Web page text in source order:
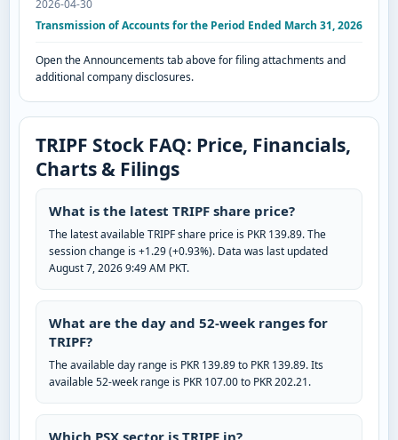
2026-04-30
Transmission of Accounts for the Period Ended March 31, 2026
Open the Announcements tab above for filing attachments and
additional company disclosures.
TRIPF Stock FAQ: Price, Financials,
Charts & Filings
What is the latest TRIPF share price?
The latest available TRIPF share price is PKR 139.89. The
session change is +1.29 (+0.93%). Data was last updated
August 7, 2026 9:49 AM PKT.
What are the day and 52-week ranges for
TRIPF?
The available day range is PKR 139.89 to PKR 139.89. Its
available 52-week range is PKR 107.00 to PKR 202.21.